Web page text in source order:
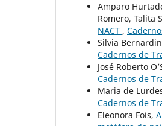
Amparo
Romero, Talita
NACT ,
Silvia
Cadernos de
José Roberto
Cadernos de
Maria de
Cadernos de
Eleonora Fois,